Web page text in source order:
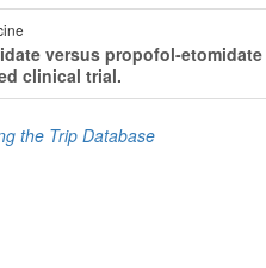
versus propofol-
clinical trial.
the Trip Database